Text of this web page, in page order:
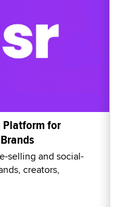
Platform for
selling and social-
creators,